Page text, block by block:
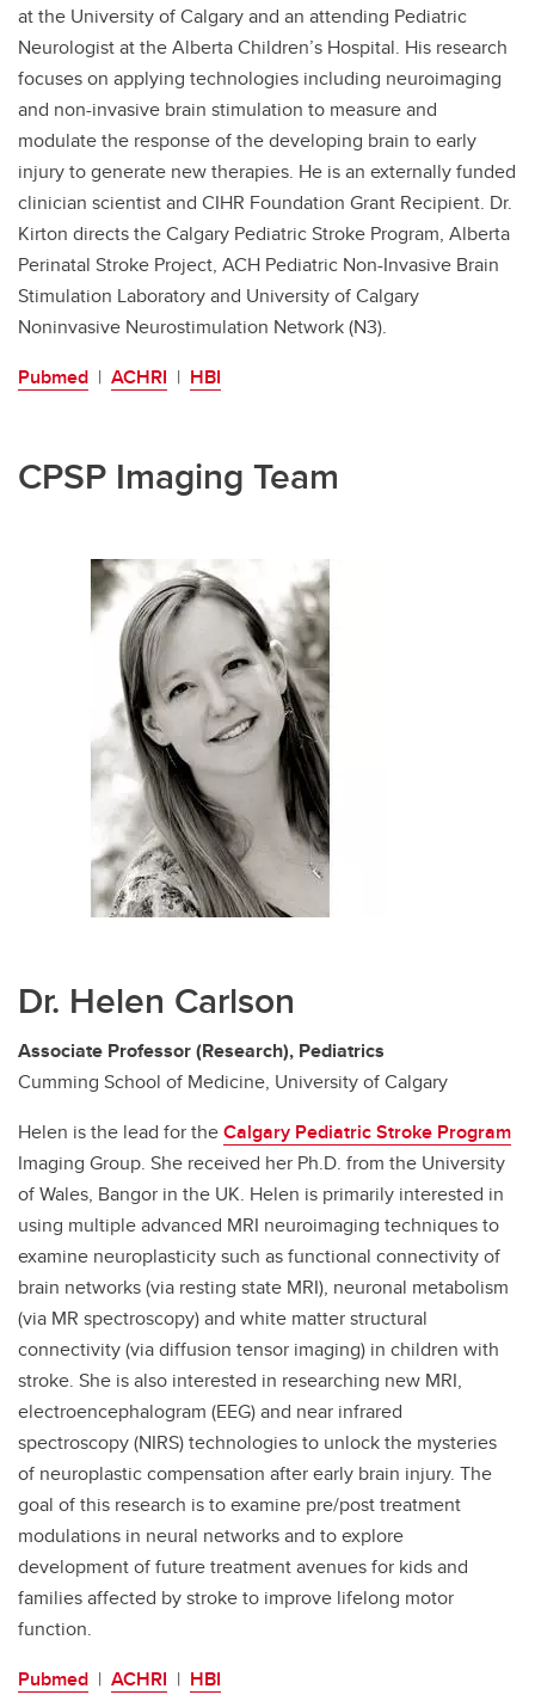
at the University of Calgary and an attending Pediatric
Neurologist at the Alberta Children’s Hospital. His research
focuses on applying technologies including neuroimaging
and non-invasive brain stimulation to measure and
modulate the response of the developing brain to early
injury to generate new therapies. He is an externally funded
clinician scientist and CIHR Foundation Grant Recipient. Dr.
Kirton directs the Calgary Pediatric Stroke Program, Alberta
Perinatal Stroke Project, ACH Pediatric Non-Invasive Brain
Stimulation Laboratory and University of Calgary
Noninvasive Neurostimulation Network (N3).
Pubmed | ACHRI | HBI
CPSP Imaging Team
Dr. Helen Carlson
Associate Professor (Research), Pediatrics
Cumming School of Medicine, University of Calgary
Helen is the lead for theCalgary Pediatric Stroke Program
Imaging Group. She received her Ph.D. from the University
of Wales, Bangor in the UK. Helen is primarily interested in
using multiple advanced MRI neuroimaging techniques to
examine neuroplasticity such as functional connectivity of
brain networks (via resting state MRI), neuronal metabolism
(via MR spectroscopy) and white matter structural
connectivity (via diffusion tensor imaging) in children with
stroke. She is also interested in researching new MRI,
electroencephalogram (EEG) and near infrared
spectroscopy (NIRS) technologies to unlock the mysteries
of neuroplastic compensation after early brain injury. The
goal of this research is to examine pre/post treatment
modulations in neural networks and to explore
development of future treatment avenues for kids and
families affected by stroke to improve lifelong motor
function.
Pubmed | ACHRI | HBI